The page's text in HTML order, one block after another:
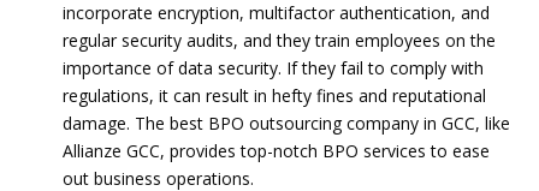
incorporate encryption, multifactor authentication, and
regular security audits, and they train employees on the
importance of data security. If they fail to comply with
regulations, it can result in hefty fines and reputational
damage. The best BPO outsourcing company in GCC, like
Allianze GCC, provides top-notch BPO services to ease
out business operations.